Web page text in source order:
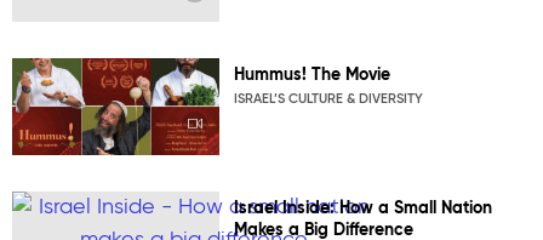
Hummus! The Movie
ISRAEL’S CULTURE & DIVERSITY
Israel Inside: How a Small Nation
Makes a Big Difference